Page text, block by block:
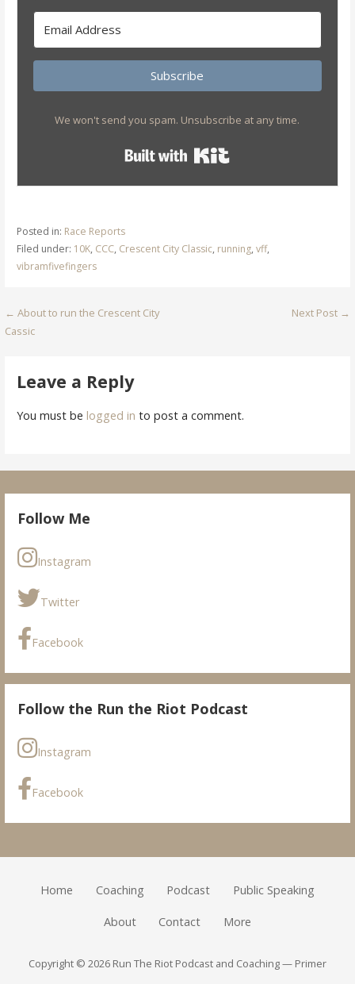
Subscribe
We won't send you spam. Unsubscribe at any time.
Posted in: Race Reports
Filed under: 10K, CCC, Crescent City Classic, running, vff,
vibramfivefingers
Post
← About to run the Crescent City
Cassic
Next Post →
Leave a Reply
You must be logged in to post a comment.
Follow Me
Instagram
Twitter
Facebook
Follow the Run the Riot Podcast
Instagram
Facebook
Home Coaching Podcast Public Speaking
About Contact More
Copyright © 2026 Run The Riot Podcast and Coaching — Primer